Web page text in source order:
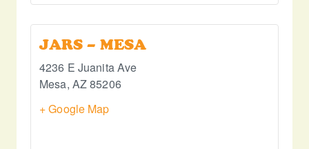
JARS – MESA
4236 E Juanita Ave
Mesa, AZ85206
+ Google Map